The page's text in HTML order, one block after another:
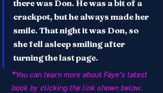
there was Don. He was a bit of a
crackpot, but he always made her
smile. That night it was Don, so
she fell asleep smiling after
turning the last page.
*You can learn more about Faye’s latest
book by clicking the link shown below.